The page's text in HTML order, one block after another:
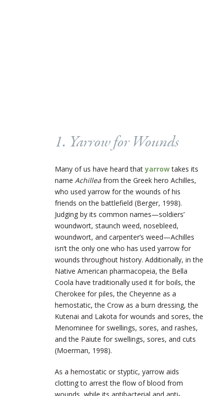
1. Yarrow for Wounds
Many of us have heard thatyarrowtakes its
name Achillea from the Greek hero Achilles,
who used yarrow for the wounds of his
friends on the battlefield (Berger, 1998).
Judging by its common names—soldiers’
woundwort, staunch weed, nosebleed,
woundwort, and carpenter’s weed—Achilles
isn’t the only one who has used yarrow for
wounds throughout history. Additionally, in the
Native American pharmacopeia, the Bella
Coola have traditionally used it for boils, the
Cherokee for piles, the Cheyenne as a
hemostatic, the Crow as a burn dressing, the
Kutenai and Lakota for wounds and sores, the
Menominee for swellings, sores, and rashes,
and the Paiute for swellings, sores, and cuts
(Moerman, 1998).
As a hemostatic or styptic, yarrow aids
clotting to arrest the flow of blood from